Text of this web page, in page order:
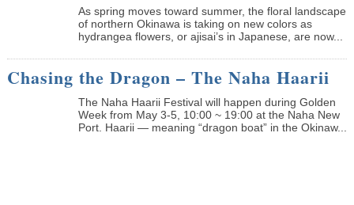
As spring moves toward summer, the floral landscape
of northern Okinawa is taking on new colors as
hydrangea flowers, or ajisai’s in Japanese, are now...
Chasing the Dragon – The Naha Haarii
The Naha Haarii Festival will happen during Golden
Week from May 3-5, 10:00 ~ 19:00 at the Naha New
Port. Haarii — meaning “dragon boat” in the Okinaw...